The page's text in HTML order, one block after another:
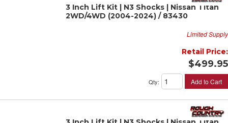
3 Inch Lift Kit | N3 Shocks | Nissan Titan
2WD/4WD (2004-2024) / 83430
Limited Supply
Retail Price:
$499.95
Qty: Add to Cart